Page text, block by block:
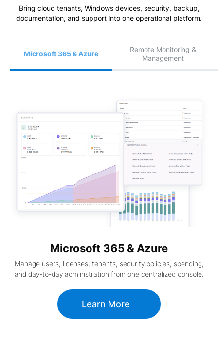
Bring cloud tenants, Windows devices, security, backup,
documentation, and support into one operational platform.
Microsoft 365 & Azure
Remote Monitoring &
Management
Microsoft 365 & Azure
Manage users, licenses, tenants, security policies, spending,
and day-to-day administration from one centralized console.
Learn More